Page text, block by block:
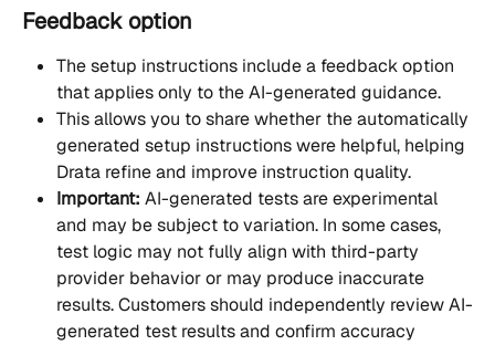
Feedback option
The setup instructions include a feedback option
that applies only to the AI-generated guidance.
This allows you to share whether the automatically
generated setup instructions were helpful, helping
Drata refine and improve instruction quality.
Important: AI-generated tests are experimental
and may be subject to variation. In some cases,
test logic may not fully align with third-party
provider behavior or may produce inaccurate
results. Customers should independently review AI-
generated test results and confirm accuracy